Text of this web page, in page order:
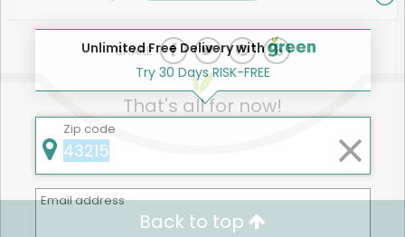
SHARE
That's all for now!
Back to top
Unlimited Free Delivery with
Try 30 Days RISK-FREE
Zip code
Email address